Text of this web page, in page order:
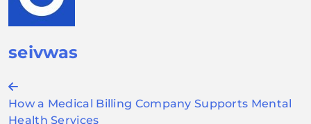
seivwas
Post
navigation
How a Medical Billing Company Supports Mental
Health Services